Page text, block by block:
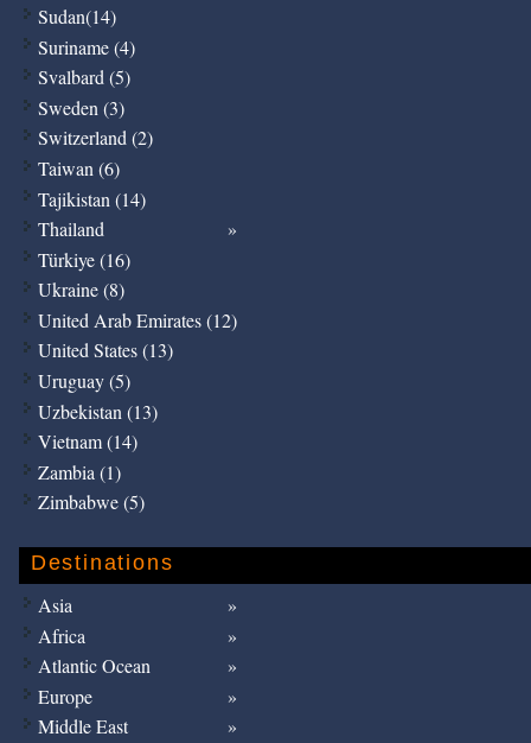
Sudan(14)
Suriname (4)
Svalbard (5)
Sweden (3)
Switzerland (2)
Taiwan (6)
Tajikistan (14)
Thailand
Türkiye (16)
Ukraine (8)
United Arab Emirates (12)
United States (13)
Uruguay (5)
Uzbekistan (13)
Vietnam (14)
Zambia (1)
Zimbabwe (5)
Destinations
Asia
Africa
Atlantic Ocean
Europe
Middle East